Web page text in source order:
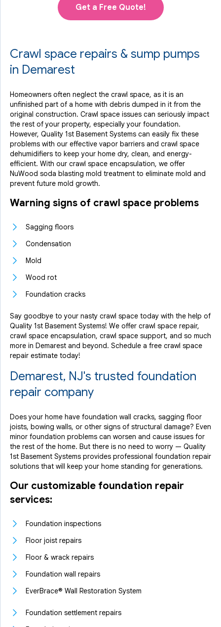
Get a Free Quote!
Crawl space repairs & sump pumps
in Demarest
Homeowners often neglect the crawl space, as it is an
unfinished part of a home with debris dumped in it from the
original construction. Crawl space issues can seriously impact
the rest of your property, especially your foundation.
However, Quality 1st Basement Systems can easily fix these
problems with our effective vapor barriers and crawl space
dehumidifiers to keep your home dry, clean, and energy-
efficient. With our crawl space encapsulation, we offer
NuWood soda blasting mold treatment to eliminate mold and
prevent future mold growth.
Warning signs of crawl space problems
Sagging floors
Condensation
Mold
Wood rot
Foundation cracks
Say goodbye to your nasty crawl space today with the help of
Quality 1st Basement Systems! We offer crawl space repair,
crawl space encapsulation, crawl space support, and so much
more in Demarest and beyond. Schedule a free crawl space
repair estimate today!
Demarest, NJ's trusted foundation
repair company
Does your home have foundation wall cracks, sagging floor
joists, bowing walls, or other signs of structural damage? Even
minor foundation problems can worsen and cause issues for
the rest of the home. But there is no need to worry — Quality
1st Basement Systems provides professional foundation repair
solutions that will keep your home standing for generations.
Our customizable foundation repair
services:
Foundation inspections
Floor joist repairs
Floor & wrack repairs
Foundation wall repairs
EverBrace® Wall Restoration System
Foundation settlement repairs